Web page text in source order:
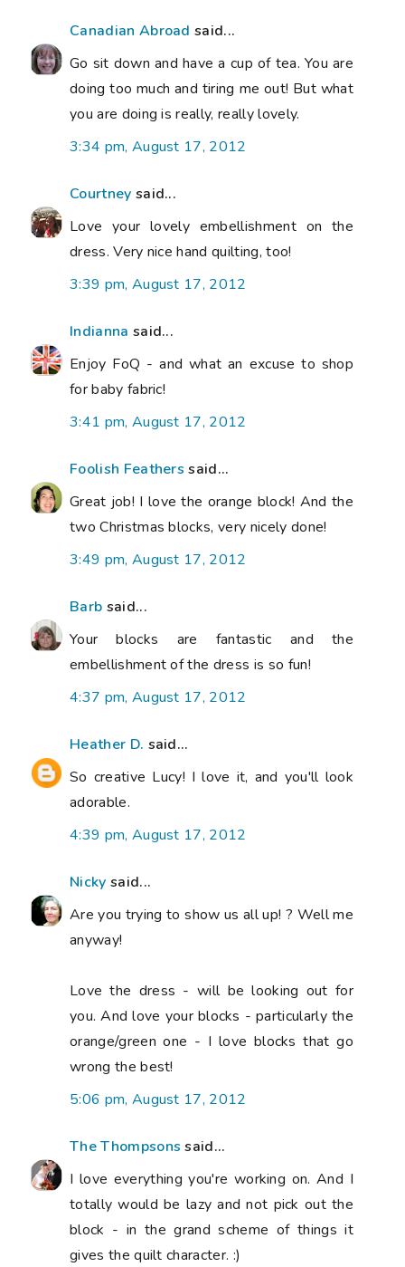
Canadian Abroad said...
Go sit down and have a cup of tea. You are
doing too much and tiring me out! But what
you are doing is really, really lovely.
3:34 pm, August 17, 2012
Courtney said...
Love your lovely embellishment on the
dress. Very nice hand quilting, too!
3:39 pm, August 17, 2012
Indianna said...
Enjoy FoQ - and what an excuse to shop
for baby fabric!
3:41 pm, August 17, 2012
Foolish Feathers said...
Great job! I love the orange block! And the
two Christmas blocks, very nicely done!
3:49 pm, August 17, 2012
Barb said...
Your blocks are fantastic and the
embellishment of the dress is so fun!
4:37 pm, August 17, 2012
Heather D. said...
So creative Lucy! I love it, and you'll look
adorable.
4:39 pm, August 17, 2012
Nicky said...
Are you trying to show us all up! ? Well me
anyway!
Love the dress - will be looking out for
you. And love your blocks - particularly the
orange/green one - I love blocks that go
wrong the best!
5:06 pm, August 17, 2012
The Thompsons said...
I love everything you're working on. And I
totally would be lazy and not pick out the
block - in the grand scheme of things it
gives the quilt character. :)